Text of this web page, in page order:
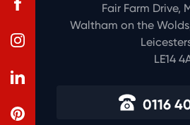
Fair Farm Drive,
Waltham on the
LE14
0116